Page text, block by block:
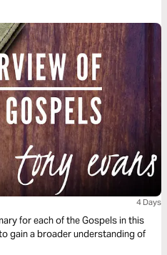
4 Days
for each of the Gospels in this
gain a broader understanding of